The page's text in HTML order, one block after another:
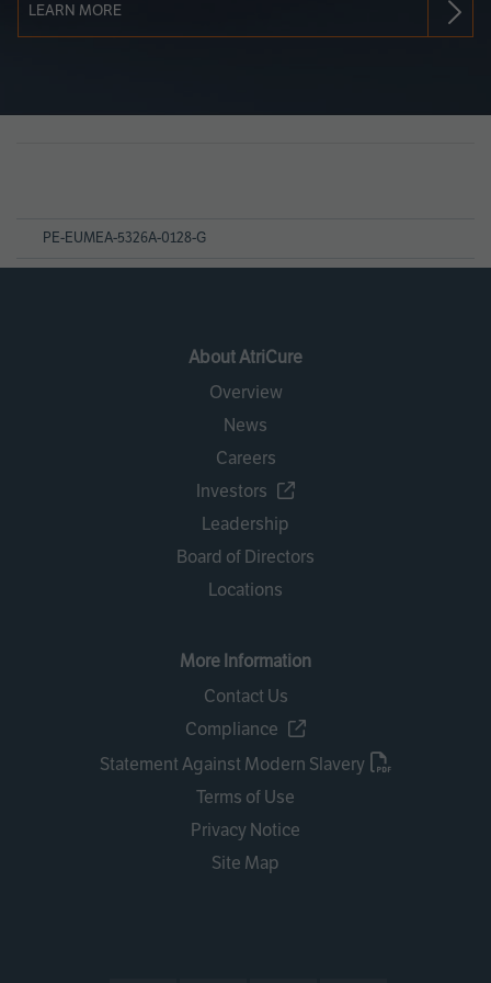
LEARN MORE
PE-EUMEA-5326A-0128-G
About AtriCure
Overview
News
Careers
Investors
Leadership
Board of Directors
Locations
More Information
Contact Us
Compliance
Statement Against Modern Slavery
Terms of Use
Privacy Notice
Site Map